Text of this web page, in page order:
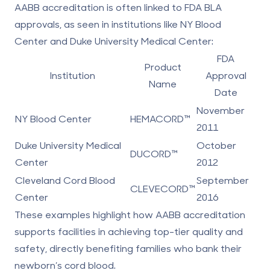
AABB accreditation is often linked to FDA BLA
approvals, as seen in institutions like NY Blood
Center and Duke University Medical Center:
Institution
Product
Name
FDA
Approval
Date
NY Blood Center HEMACORD™
November
2011
Duke University Medical
Center
DUCORD™
October
2012
Cleveland Cord Blood
Center
CLEVECORD™
September
2016
These examples highlight how AABB accreditation
supports facilities in achieving top-tier quality and
safety, directly benefiting families who bank their
newborn’s cord blood.